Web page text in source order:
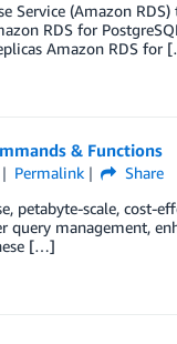
Service (Amazon
RDS for
Amazon RDS for
& Functions
Permalink
Share
scale, cost-
query management,
[…]